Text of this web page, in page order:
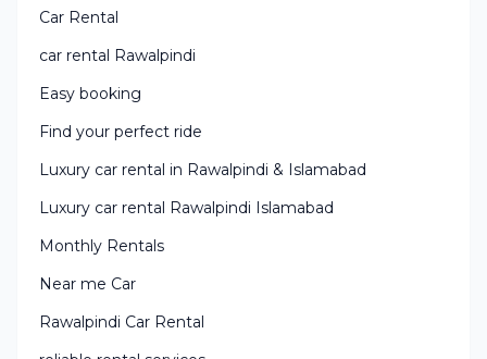
Car Rental
car rental Rawalpindi
Easy booking
Find your perfect ride
Luxury car rental in Rawalpindi & Islamabad
Luxury car rental Rawalpindi Islamabad
Monthly Rentals
Near me Car
Rawalpindi Car Rental